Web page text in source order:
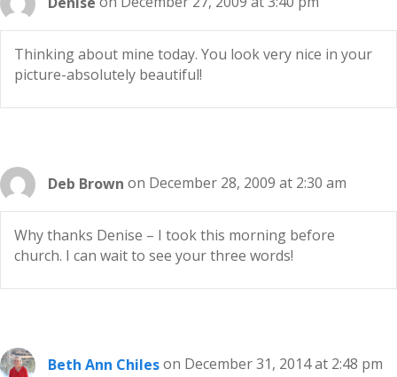
Thinking about mine today. You look very nice in your
picture-absolutely beautiful!
Deb Brown on December 28, 2009 at 2:30 am
Why thanks Denise – I took this morning before
church. I can wait to see your three words!
Beth Ann Chileson December 31, 2014 at 2:48 pm